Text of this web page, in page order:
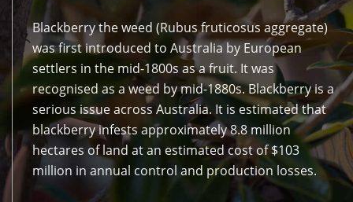
Blackberry the weed (Rubus fruticosus aggregate)
was first introduced to Australia by European
settlers in the mid-1800s as a fruit. It was
recognised as a weed by mid-1880s. Blackberry is a
serious issue across Australia. It is estimated that
blackberry infests approximately 8.8 million
hectares of land at an estimated cost of $103
million in annual control and production losses.